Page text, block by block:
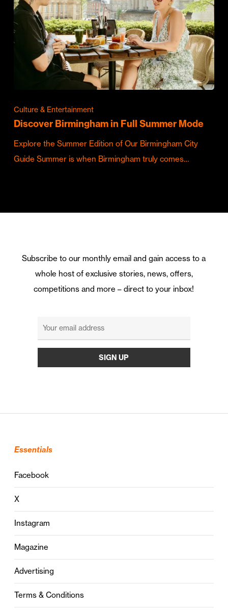
Culture & Entertainment
Discover Birmingham in Full Summer Mode
Explore the Summer Edition of Our Birmingham City
Guide Summer is when Birmingham truly comes…
Subscribe to our monthly email and gain access to a
whole host of exclusive stories, news, offers,
competitions and more – direct to your inbox!
Essentials
Facebook
X
Instagram
Magazine
Advertising
Terms & Conditions